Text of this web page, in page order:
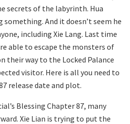
secrets of the labyrinth. Hua
something. And it doesn’t seem he
including Xie Lang. Last time
able to escape the monsters of
their way to the Locked Palance
visitor. Here is all you need to
release date and plot.
Blessing Chapter 87, many
Xie Lian is trying to put the